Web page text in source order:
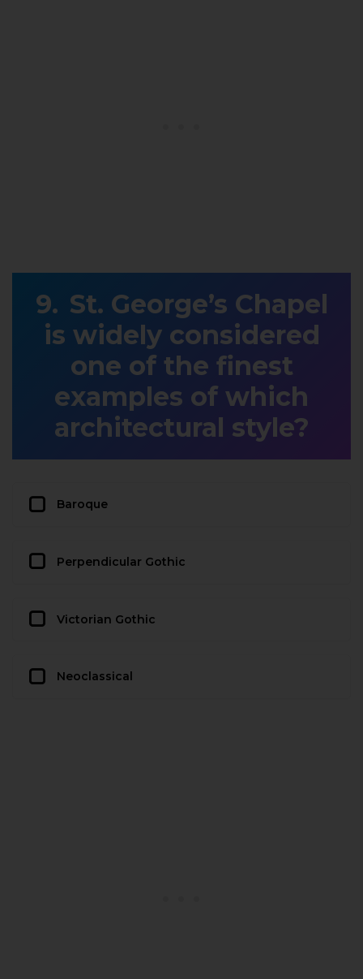
St. George’s Chapel
is widely considered
one of the finest
examples of which
architectural style?
Baroque
Perpendicular Gothic
Victorian Gothic
Neoclassical